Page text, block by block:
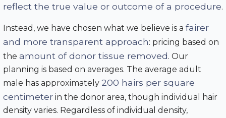
reflect the true value or outcome of a procedure.
Instead, we have chosen what we believe is a fairer
and more transparent approach: pricing based on
the amount of donor tissue removed. Our
planning is based on averages. The average adult
male has approximately 200 hairs per square
centimeter in the donor area, though individual hair
density varies. Regardless of individual density,